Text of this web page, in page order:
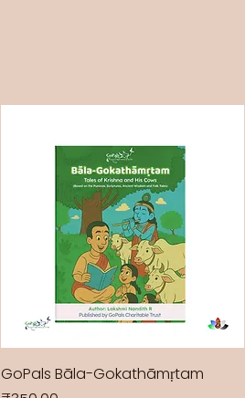
GoPals Bāla-Gokathāmṛtam